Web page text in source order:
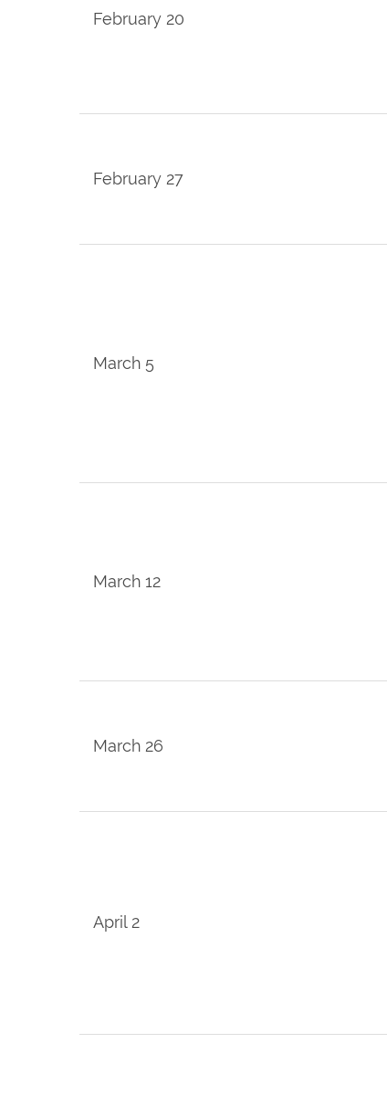
February 20
February 27
March 5
March 12
March 26
April 2